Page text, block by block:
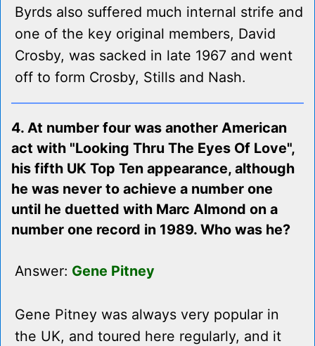
Byrds also suffered much internal strife and
one of the key original members, David
Crosby, was sacked in late 1967 and went
off to form Crosby, Stills and Nash.
4. At number four was another American
act with "Looking Thru The Eyes Of Love",
his fifth UK Top Ten appearance, although
he was never to achieve a number one
until he duetted with Marc Almond on a
number one record in 1989. Who was he?
Answer: Gene Pitney
Gene Pitney was always very popular in
the UK, and toured here regularly, and it